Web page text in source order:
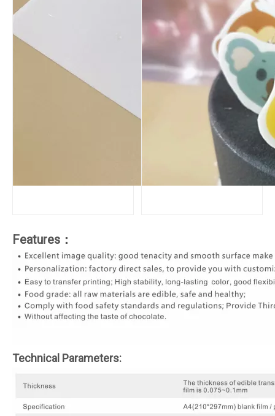
Features：
Technical Parameters: